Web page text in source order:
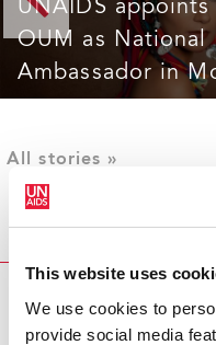
This website uses
We use cookies to
provide social media
UNAIDS
OUM as National
Ambassador in
Moroccan artist OUM as its
was made at the Taragalte Festival,
1-3, 2024, in Mhamid El Ghizlane,
serves as the festival's
Read more >
RELATED